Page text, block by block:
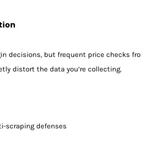
decisions, but frequent price checks
distort the data you’re collecting.
scraping defenses